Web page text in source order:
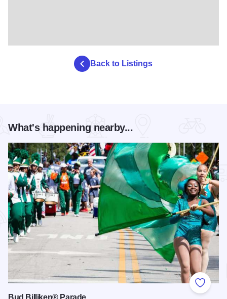
Back to Listings
What's happening nearby...
Add to
Bud Billiken® Parade